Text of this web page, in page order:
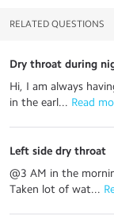
RELATED QUESTIONS
Dry throat during
Hi, I am always
in the earl... Read
Left side dry throat
@3 AM in the
Taken lot of wat...